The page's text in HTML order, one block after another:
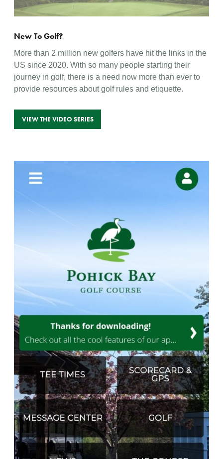
New To Golf?
More than 2 million new golfers have hit the links in the
US since 2020. With so many people starting their
journey in golf, there is a need now more than ever to
provide resources about golf rules and etiquette.
VIEW THE VIDEO SERIES